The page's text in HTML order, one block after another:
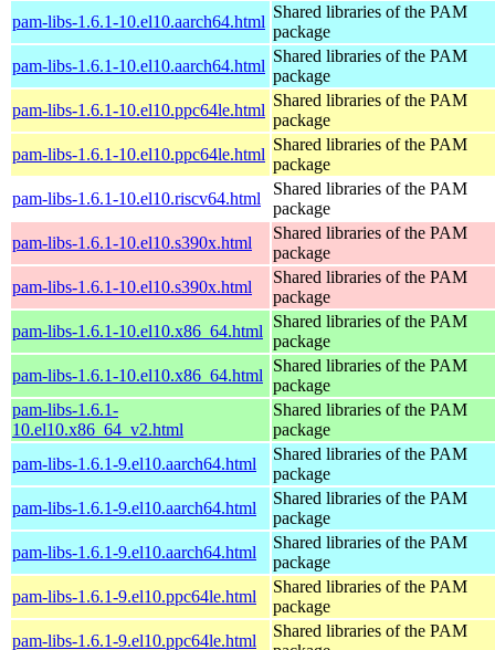
pam-libs-1.6.1-10.el10.aarch64.html
Shared libraries of the PAM
package
pam-libs-1.6.1-10.el10.aarch64.html
Shared libraries of the PAM
package
pam-libs-1.6.1-10.el10.ppc64le.html
Shared libraries of the PAM
package
pam-libs-1.6.1-10.el10.ppc64le.html
Shared libraries of the PAM
package
pam-libs-1.6.1-10.el10.riscv64.html
Shared libraries of the PAM
package
pam-libs-1.6.1-10.el10.s390x.html
Shared libraries of the PAM
package
pam-libs-1.6.1-10.el10.s390x.html
Shared libraries of the PAM
package
pam-libs-1.6.1-10.el10.x86_64.html
Shared libraries of the PAM
package
pam-libs-1.6.1-10.el10.x86_64.html
Shared libraries of the PAM
package
pam-libs-1.6.1-
10.el10.x86_64_v2.html
Shared libraries of the PAM
package
pam-libs-1.6.1-9.el10.aarch64.html
Shared libraries of the PAM
package
pam-libs-1.6.1-9.el10.aarch64.html
Shared libraries of the PAM
package
pam-libs-1.6.1-9.el10.aarch64.html
Shared libraries of the PAM
package
pam-libs-1.6.1-9.el10.ppc64le.html
Shared libraries of the PAM
package
pam-libs-1.6.1-9.el10.ppc64le.html
Shared libraries of the PAM